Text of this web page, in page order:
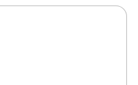
City